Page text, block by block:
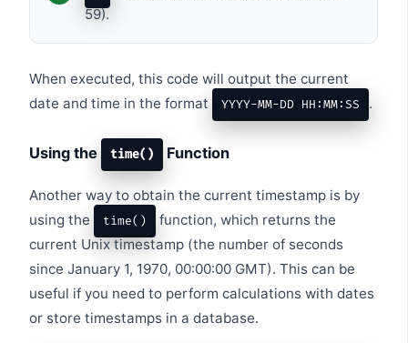
59).
When executed, this code will output the current
date and time in the format
YYYY-MM-DD HH:MM:SS .
Using the time() Function
Another way to obtain the current timestamp is by
using the
time()
function, which returns the
current Unix timestamp (the number of seconds
since January 1, 1970, 00:00:00 GMT). This can be
useful if you need to perform calculations with dates
or store timestamps in a database.